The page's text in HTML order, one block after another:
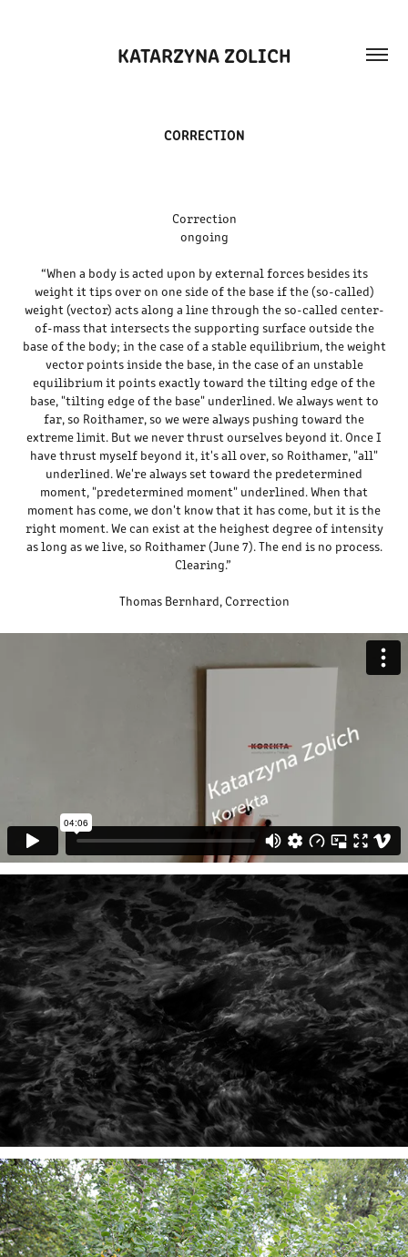
KATARZYNA ZOLICH
CORRECTION
Correction
ongoing
“When a body is acted upon by external forces besides its
weight it tips over on one side of the base if the (so-called)
weight (vector) acts along a line through the so-called center-
of-mass that intersects the supporting surface outside the
base of the body; in the case of a stable equilibrium, the weight
vector points inside the base, in the case of an unstable
equilibrium it points exactly toward the tilting edge of the
base, "tilting edge of the base" underlined. We always went to
far, so Roithamer, so we were always pushing toward the
extreme limit. But we never thrust ourselves beyond it. Once I
have thrust myself beyond it, it's all over, so Roithamer, "all"
underlined. We're always set toward the predetermined
moment, "predetermined moment" underlined. When that
moment has come, we don't know that it has come, but it is the
right moment. We can exist at the heighest degree of intensity
as long as we live, so Roithamer (June 7). The end is no process.
Clearing.”
Thomas Bernhard, Correction